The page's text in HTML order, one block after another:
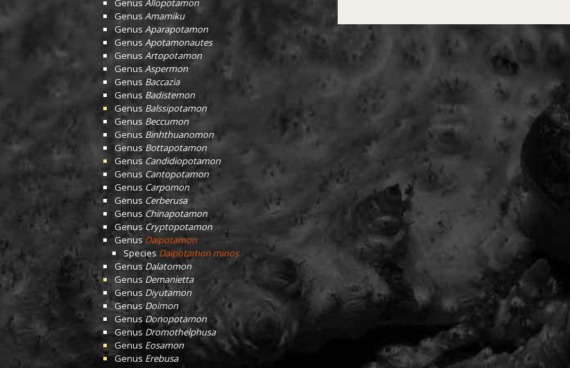
Genus Allopotamon
Genus Amamiku
Genus Aparapotamon
Genus Apotamonautes
Genus Artopotamon
GenusAspermon
Genus Baccazia
Genus Badistemon
Genus Balssipotamon
Genus Beccumon
Genus Binhthuanomon
GenusBottapotamon
GenusCandidiopotamon
Genus Cantopotamon
Genus Carpomon
Genus Cerberusa
Genus Chinapotamon
GenusCryptopotamon
Genus Daipotamon
Species Daipotamon minos
GenusDalatomon
Genus Demanietta
Genus Diyutamon
GenusDoimon
GenusDonopotamon
Genus Dromothelphusa
Genus Eosamon
Genus Erebusa